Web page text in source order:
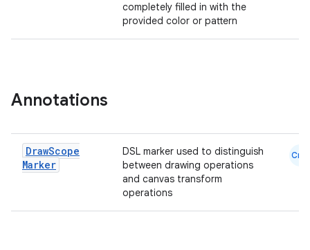
completely filled in with the
provided color or pattern
Annotations
DrawScope
Marker
DSL marker used to distinguish
between drawing operations
and canvas transform
operations
Cmn